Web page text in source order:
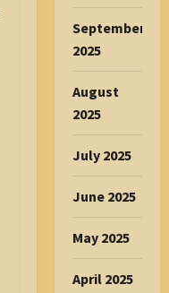
September
2025
August
2025
July 2025
June 2025
May 2025
April 2025